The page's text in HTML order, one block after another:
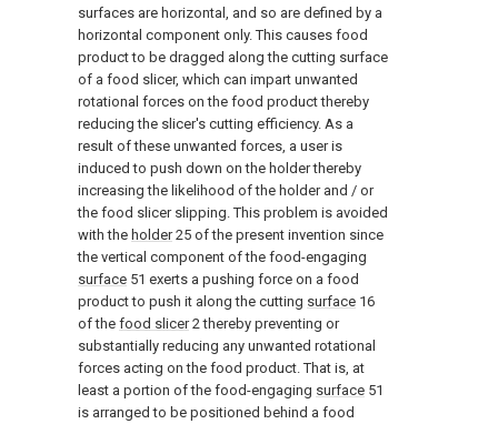
surfaces are horizontal, and so are defined by a
horizontal component only. This causes food
product to be dragged along the cutting surface
of a food slicer, which can impart unwanted
rotational forces on the food product thereby
reducing the slicer's cutting efficiency. As a
result of these unwanted forces, a user is
induced to push down on the holder thereby
increasing the likelihood of the holder and / or
the food slicer slipping. This problem is avoided
with the holder25 of the present invention since
the vertical component of the food-engaging
surface 51 exerts a pushing force on a food
product to push it along the cutting surface 16
of the food slicer2 thereby preventing or
substantially reducing any unwanted rotational
forces acting on the food product. That is, at
least a portion of the food-engaging surface 51
is arranged to be positioned behind a food